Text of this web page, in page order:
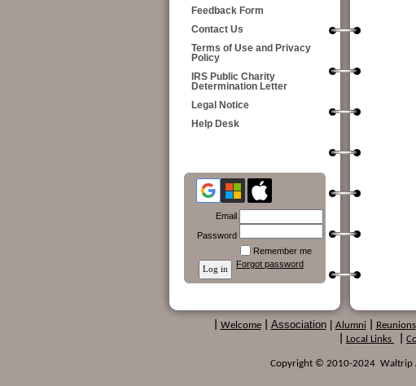
Feedback Form
Contact Us
Terms of Use and Privacy
Policy
IRS Public Charity
Determination Letter
Legal Notice
Help Desk
Email
Password
Remember me
Forgot password
Welcome Association Alumni Reunions
Local Links
Copyright © 2010-2024 Waltrip